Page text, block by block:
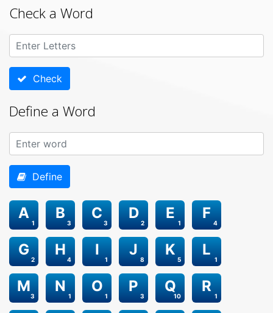
Check a Word
Check
Define a Word
Define
1
A
3
B
3
C
2
D
1
E
4
F
2
G
4
H
1
I
8
J
5
K
1
L
3
M
1
N
1
O
3
P
10
Q
1
R